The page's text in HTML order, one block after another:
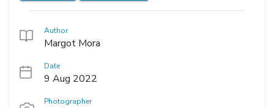
Author
Margot Mora
Date
9 Aug 2022
Photographer